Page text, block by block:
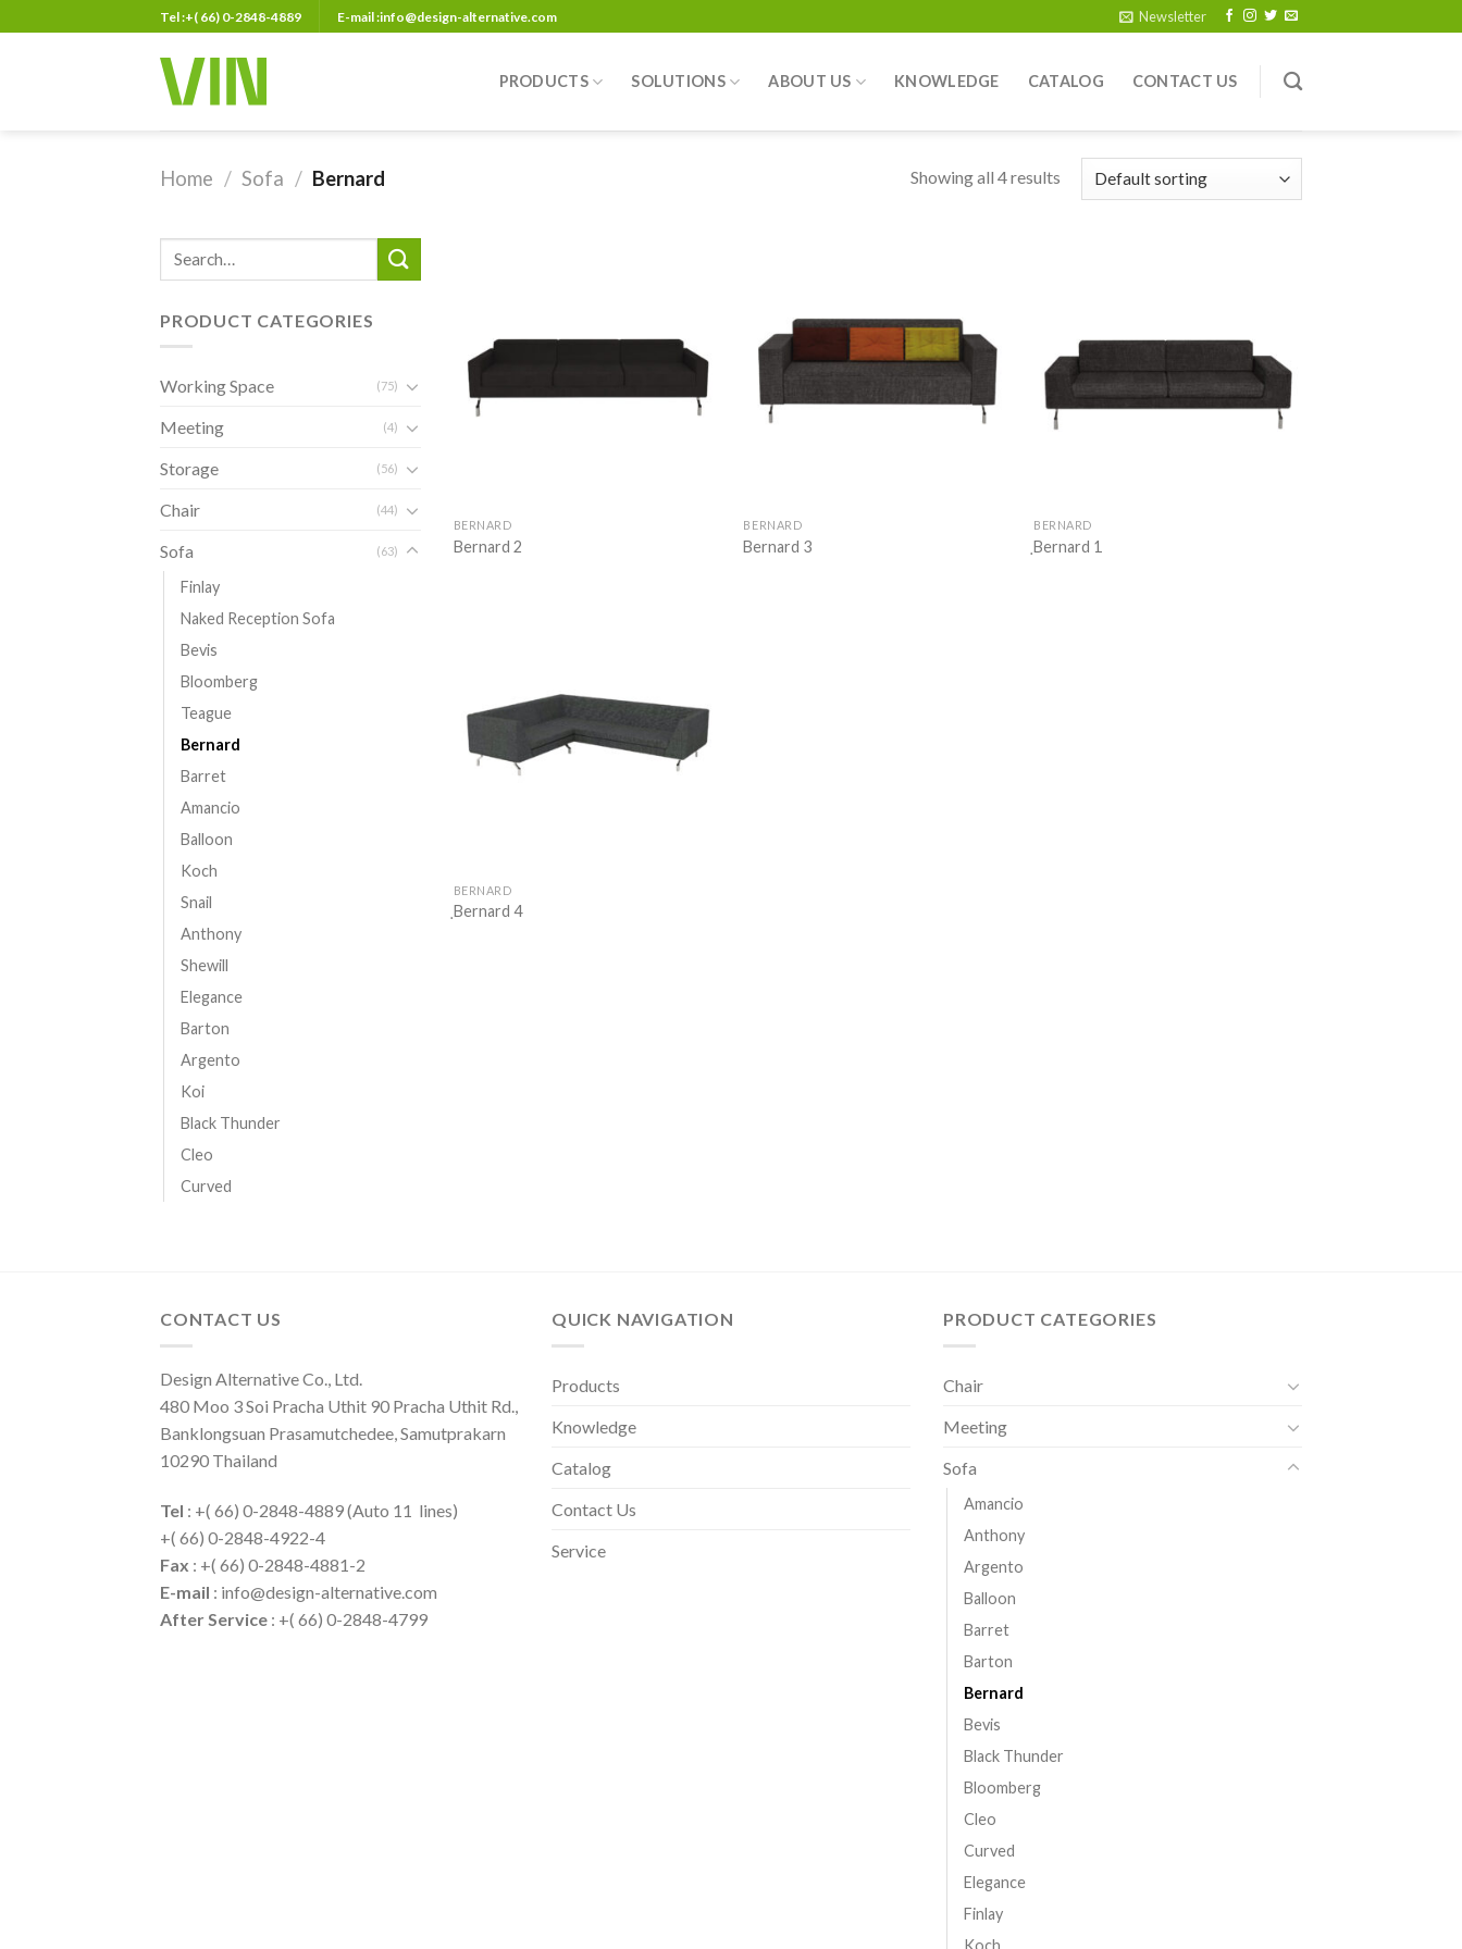
to
Tel :+( 66) 0-2848-4889 E-mail :info@design-alternative.com Newsletter
PRODUCTS SOLUTIONS ABOUT US KNOWLEDGE CATALOG CONTACT US
Home / Sofa / Bernard Showing all 4 results
Search
PRODUCT CATEGORIES
Working Space (75)
Meeting (4)
Storage (56)
Chair (44)
Sofa (63)
Finlay
Naked Reception Sofa
Bevis
Bloomberg
Teague
Bernard
Barret
Amancio
Balloon
Koch
Snail
Anthony
Shewill
Elegance
Barton
Argento
Koi
Black Thunder
Cleo
Curved
BERNARD
Bernard 2
BERNARD
Bernard 3
BERNARD
ฺBernard 1
BERNARD
ฺBernard 4
CONTACT US
Design Alternative Co., Ltd.
480 Moo 3 Soi Pracha Uthit 90 Pracha Uthit Rd.,
Banklongsuan Prasamutchedee, Samutprakarn
10290 Thailand
Tel : +( 66) 0-2848-4889 (Auto 11 lines)
+( 66) 0-2848-4922-4
Fax : +( 66) 0-2848-4881-2
E-mail : info@design-alternative.com
After Service : +( 66) 0-2848-4799
QUICK NAVIGATION
Products
Knowledge
Catalog
Contact Us
Service
PRODUCT CATEGORIES
Chair
Meeting
Sofa
Amancio
Anthony
Argento
Balloon
Barret
Barton
Bernard
Bevis
Black Thunder
Bloomberg
Cleo
Curved
Elegance
Finlay
Koch